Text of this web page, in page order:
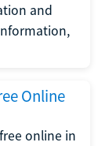
and
Online
online in